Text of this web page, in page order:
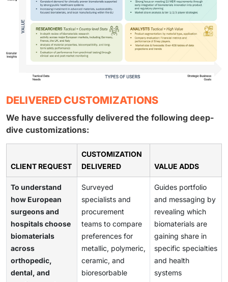
DELIVERED CUSTOMIZATIONS
We have successfully delivered the following deep-
dive customizations:
CLIENT REQUEST
CUSTOMIZATION
DELIVERED
VALUE ADDS
To understand
how European
surgeons and
hospitals choose
biomaterials
across
orthopedic,
dental, and
Surveyed
specialists and
procurement
teams to compare
preferences for
metallic, polymeric,
ceramic, and
bioresorbable
Guides portfolio
and messaging by
revealing which
biomaterials are
gaining share in
specific specialties
and health
systems